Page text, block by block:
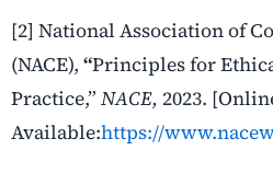
[2] National Association of
(NACE), “Principles for
Practice,” NACE, 2023.
Available:https://